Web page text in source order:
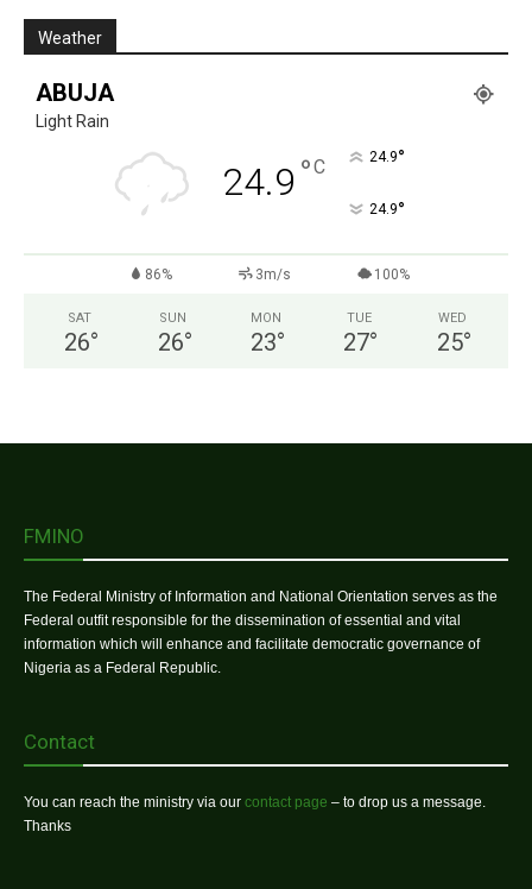
Weather
ABUJA
Light Rain
24.9 °C 24.9°
24.9°
86% 3m/s 100%
SAT
26°
SUN
26°
MON
23°
TUE
27°
WED
25°
FMINO
The Federal Ministry of Information and National Orientation serves as the
Federal outfit responsible for the dissemination of essential and vital
information which will enhance and facilitate democratic governance of
Nigeria as a Federal Republic.
Contact
You can reach the ministry via our contact page – to drop us a message.
Thanks